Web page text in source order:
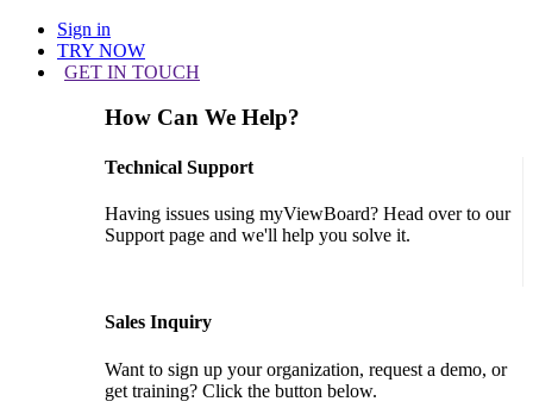
Sign in
TRY NOW
GET IN TOUCH
How Can We Help?
Technical Support
Having issues using myViewBoard? Head over to our
Support page and we'll help you solve it.
Sales Inquiry
Want to sign up your organization, request a demo, or
get training? Click the button below.